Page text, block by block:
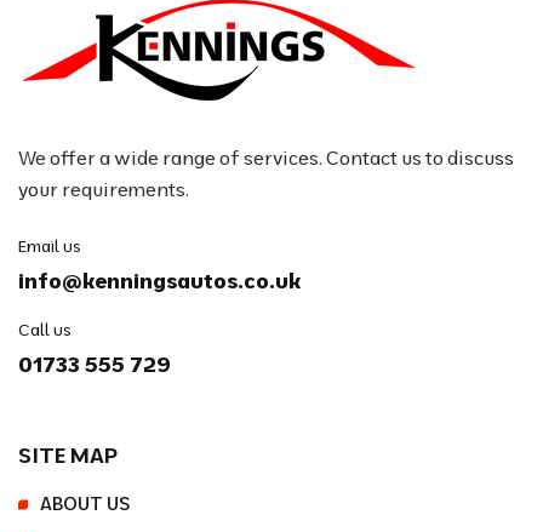
We offer a wide range of services. Contact us to discuss
your requirements.
Email us
info@kenningsautos.co.uk
Call us
01733 555 729
SITE MAP
ABOUT US